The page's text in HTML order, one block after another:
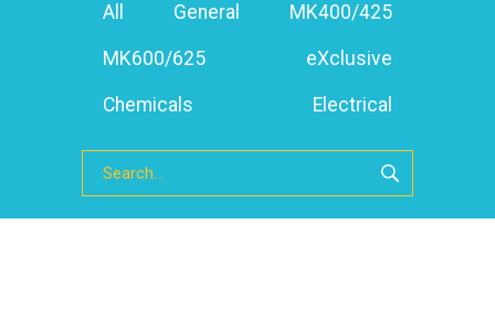
All General MK400/425
MK600/625 eXclusive
Chemicals Electrical